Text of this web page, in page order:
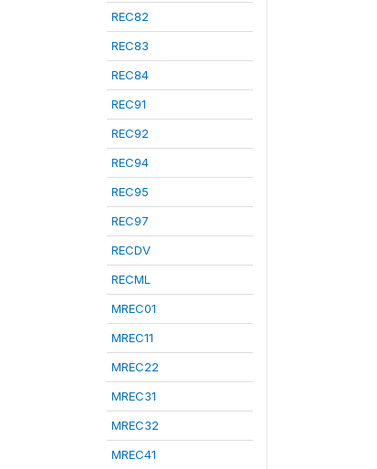
REC82
REC83
REC84
REC91
REC92
REC94
REC95
REC97
RECDV
RECML
MREC01
MREC11
MREC22
MREC31
MREC32
MREC41